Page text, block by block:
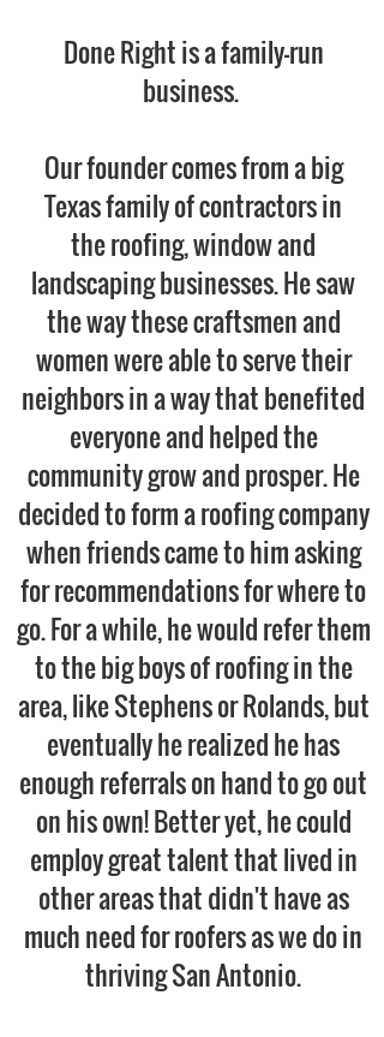
Done Right is a family-run
business.
Our founder comes from a big
Texas family of contractors in
the roofing, window and
landscaping businesses. He saw
the way these craftsmen and
women were able to serve their
neighbors in a way that benefited
everyone and helped the
community grow and prosper. He
decided to form a roofing company
when friends came to him asking
forrecommendationsfor where to
go. For a while, he would refer them
to the big boys of roofing in the
area, like Stephens or Rolands, but
eventually he realized he has
enough referrals on hand to go out
on his own! Better yet, he could
employ great talent that lived in
other areas that didn't have as
much need for roofers as we do in
thriving San Antonio.